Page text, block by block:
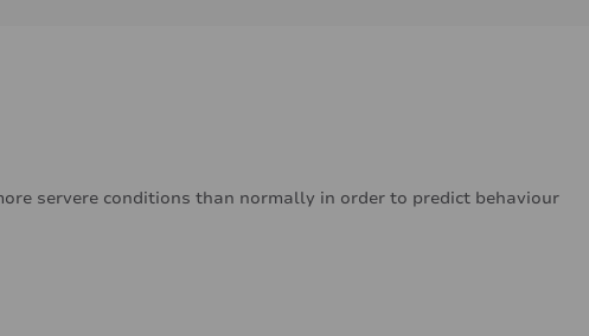
servere conditions than normally in order to predict behaviour